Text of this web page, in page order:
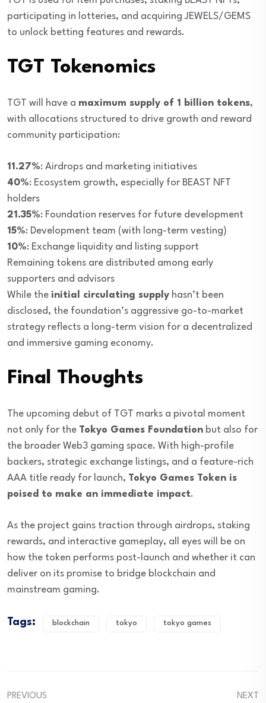
participating in lotteries, and acquiring JEWELS/GEMS
to unlock betting features and rewards.
TGT Tokenomics
TGT will have a maximum supply of 1 billion tokens,
with allocations structured to drive growth and reward
community participation:
11.27%: Airdrops and marketing initiatives
40%: Ecosystem growth, especially for BEAST NFT
holders
21.35%: Foundation reserves for future development
15%: Development team (with long-term vesting)
10%: Exchange liquidity and listing support
Remaining tokens are distributed among early
supporters and advisors
While the initial circulating supply hasn’t been
disclosed, the foundation’s aggressive go-to-market
strategy reflects a long-term vision for a decentralized
and immersive gaming economy.
Final Thoughts
The upcoming debut of TGT marks a pivotal moment
not only for the Tokyo Games Foundation but also for
the broader Web3 gaming space. With high-profile
backers, strategic exchange listings, and a feature-rich
AAA title ready for launch, Tokyo Games Token is
poised to make an immediate impact.
As the project gains traction through airdrops, staking
rewards, and interactive gameplay, all eyes will be on
how the token performs post-launch and whether it can
deliver on its promise to bridge blockchain and
mainstream gaming.
Tags: blockchain tokyo tokyo games
PREVIOUS
NEXT